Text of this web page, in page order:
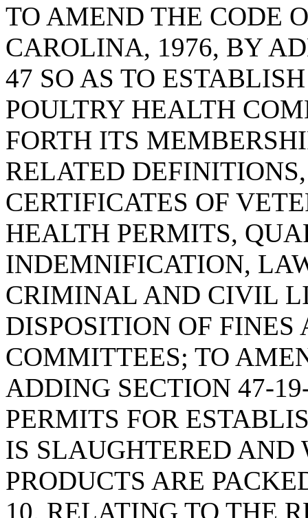
TO AMEND THE CODE
CAROLINA, 1976, BY
47 SO AS TO
POULTRY HEALTH
FORTH ITS
RELATED
CERTIFICATES OF
HEALTH PERMITS,
INDEMNIFICATION,
CRIMINAL AND CIVIL
DISPOSITION OF
COMMITTEES; TO
ADDING SECTION 47-
PERMITS FOR
IS SLAUGHTERED AND
PRODUCTS ARE
10, RELATING TO THE